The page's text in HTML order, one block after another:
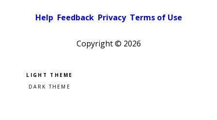
Help Feedback Privacy Terms of Use
Copyright © 2026
Pick a color scheme
Light theme
Dark theme